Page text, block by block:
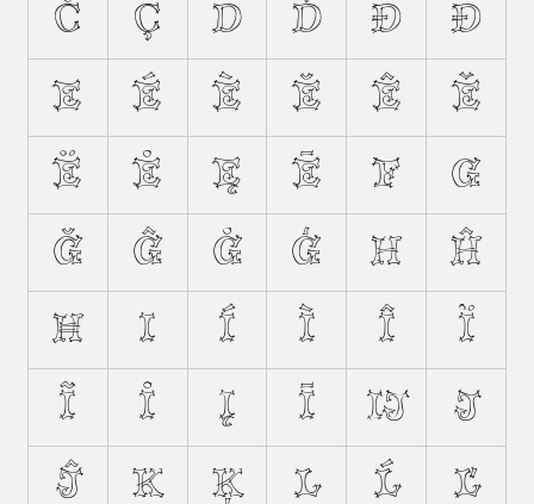
Ċ Ç D Ď Đ Ð
E É È Ĕ Ê Ě
Ë Ė Ę Ē F G
Ğ Ĝ Ġ Ģ H Ĥ
Ħ I Í Ì Î Ï
Ĩ İ Į Ī Ĳ J
Ĵ K Ķ L Ĺ Ľ